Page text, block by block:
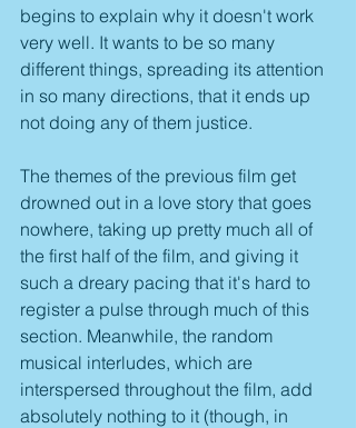
begins to explain why it doesn't work
very well. It wants to be so many
different things, spreading its attention
in so many directions, that it ends up
not doing any of them justice.
The themes of the previous film get
drowned out in a love story that goes
nowhere, taking up pretty much all of
the first half of the film, and giving it
such a dreary pacing that it's hard to
register a pulse through much of this
section. Meanwhile, the random
musical interludes, which are
interspersed throughout the film, add
absolutely nothing to it (though, in